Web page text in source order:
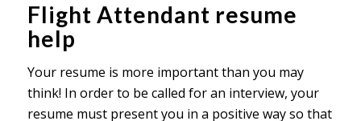
Flight Attendant resume
help
Your resume is more important than you may
think! In order to be called for an interview, your
resume must present you in a positive way so that